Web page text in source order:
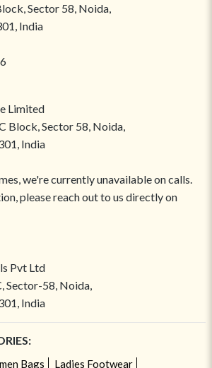
Sector 58, Noida,
India
Limited
Block, Sector 58, Noida,
India
we're currently unavailable on calls.
please reach out to us directly on
Pvt Ltd
Sector-58, Noida,
India
Bags
Ladies Footwear